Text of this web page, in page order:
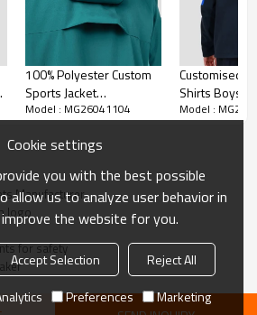
100% Polyester Custom
Sports Jacket
Manufacturer| Full Zip
Boys Jacket
Model : MG26041104
Customised Kids Sport
Shirts Boys
Fleece Top
Model :
Manufacturer
logo
for safety
Cookie settings
you with the best possible
allow us to analyze user behavior in
the website for you.
Accept Selection
Reject All
Preferences Marketing